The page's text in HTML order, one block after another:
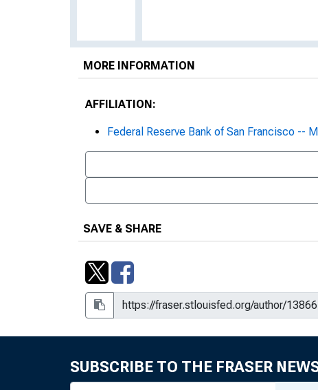
MORE INFORMATION
AFFILIATION:
Federal Reserve Bank of San Francisco --
SAVE & SHARE
SUBSCRIBE TO THE FRASER